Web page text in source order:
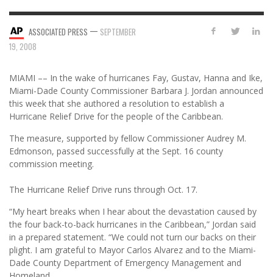
ASSOCIATED PRESS — SEPTEMBER
19, 2008
MIAMI –– In the wake of hurricanes Fay, Gustav, Hanna and Ike,
Miami-Dade County Commissioner Barbara J. Jordan announced
this week that she authored a resolution to establish a
Hurricane Relief Drive for the people of the Caribbean.
The measure, supported by fellow Commissioner Audrey M.
Edmonson, passed successfully at the Sept. 16 county
commission meeting.
The Hurricane Relief Drive runs through Oct. 17.
“My heart breaks when I hear about the devastation caused by
the four back-to-back hurricanes in the Caribbean,” Jordan said
in a prepared statement. “We could not turn our backs on their
plight. I am grateful to Mayor Carlos Alvarez and to the Miami-
Dade County Department of Emergency Management and